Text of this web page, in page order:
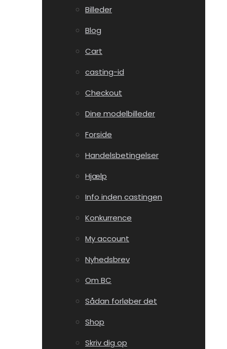
Billeder
Blog
Cart
casting-id
Checkout
Dine modelbilleder
Forside
Handelsbetingelser
Hjælp
Info inden castingen
Konkurrence
My account
Nyhedsbrev
Om BC
Sådan forløber det
Shop
Skriv dig op